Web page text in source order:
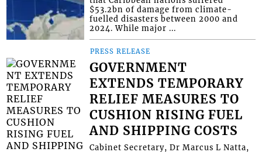
$53.2bn of damage from climate-
fuelled disasters between 2000 and
2024. While major ...
PRESS RELEASE
GOVERNMENT
EXTENDS TEMPORARY
RELIEF MEASURES TO
CUSHION RISING FUEL
AND SHIPPING COSTS
Cabinet Secretary, Dr Marcus L Natta,